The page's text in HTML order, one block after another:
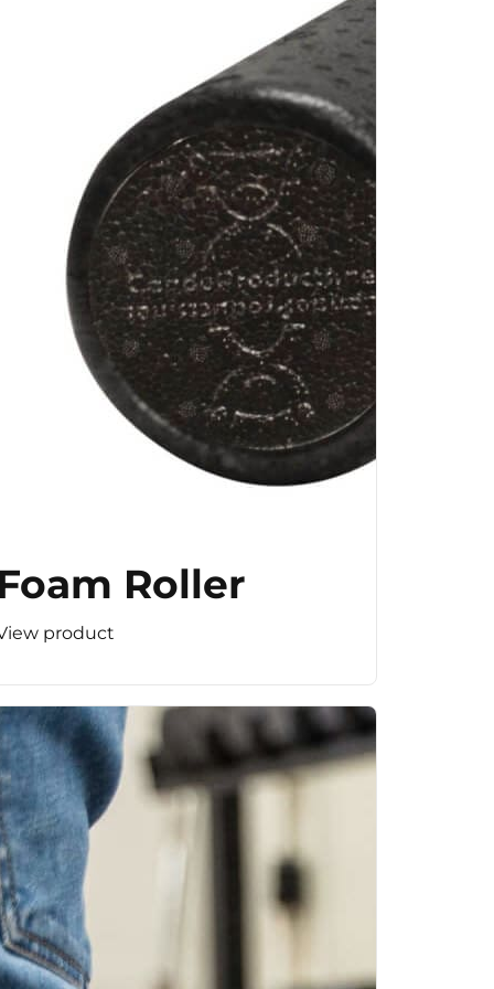
Roller
product